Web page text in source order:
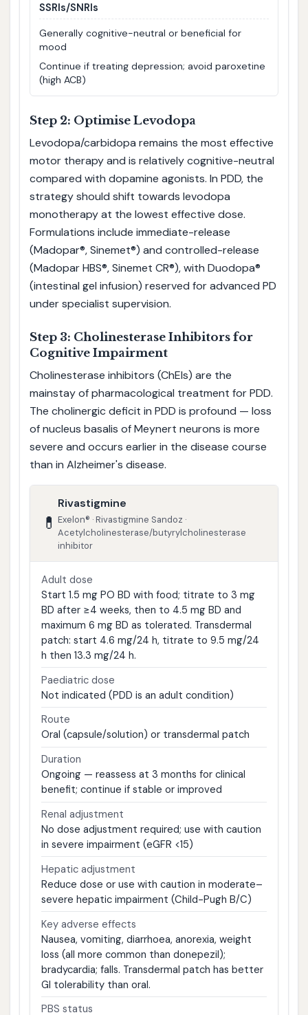
SSRIs/SNRIs
Generally cognitive-neutral or beneficial for
mood
Continue if treating depression; avoid paroxetine
(high ACB)
Step 2: Optimise Levodopa
Levodopa/carbidopa remains the most effective
motor therapy and is relatively cognitive-neutral
compared with dopamine agonists. In PDD, the
strategy should shift towards levodopa
monotherapy at the lowest effective dose.
Formulations include immediate-release
(Madopar®, Sinemet®) and controlled-release
(Madopar HBS®, Sinemet CR®), with Duodopa®
(intestinal gel infusion) reserved for advanced PD
under specialist supervision.
Step 3: Cholinesterase Inhibitors for
Cognitive Impairment
Cholinesterase inhibitors (ChEIs) are the
mainstay of pharmacological treatment for PDD.
The cholinergic deficit in PDD is profound — loss
of nucleus basalis of Meynert neurons is more
severe and occurs earlier in the disease course
than in Alzheimer's disease.
💊
Rivastigmine
Exelon® · Rivastigmine Sandoz ·
Acetylcholinesterase/butyrylcholinesterase
inhibitor
Adult dose
Start 1.5 mg PO BD with food; titrate to 3 mg
BD after ≥4 weeks, then to 4.5 mg BD and
maximum 6 mg BD as tolerated. Transdermal
patch: start 4.6 mg/24 h, titrate to 9.5 mg/24
h then 13.3 mg/24 h.
Paediatric dose
Not indicated (PDD is an adult condition)
Route
Oral (capsule/solution) or transdermal patch
Duration
Ongoing — reassess at 3 months for clinical
benefit; continue if stable or improved
Renal adjustment
No dose adjustment required; use with caution
in severe impairment (eGFR <15)
Hepatic adjustment
Reduce dose or use with caution in moderate–
severe hepatic impairment (Child-Pugh B/C)
Key adverse effects
Nausea, vomiting, diarrhoea, anorexia, weight
loss (all more common than donepezil);
bradycardia; falls. Transdermal patch has better
GI tolerability than oral.
PBS status